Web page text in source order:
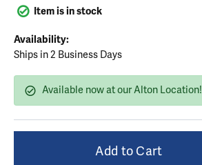
Item is in stock
Availability:
Ships in 2 Business Days
Available now at our Alton Location!
Add to Cart